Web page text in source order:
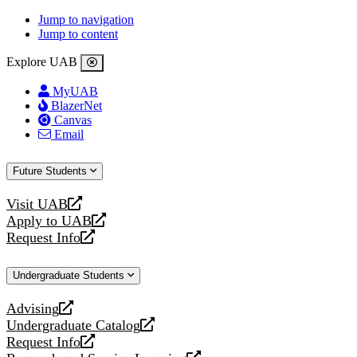
Jump to navigation
Jump to content
Explore UAB
MyUAB
BlazerNet
Canvas
Email
Future Students
Visit UAB
opens
a
new
Apply to UAB
opens
a
website
Request Info
opens
new
Undergraduate Students
Advising
opens
a
new
Undergraduate Catalog
opens
a
Request Info
opens